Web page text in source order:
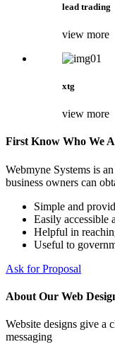
lead trading
view more
xtg
view more
First Know Who We
Webmyne Systems is
business owners can
Simple and
Easily accessible
Helpful in
Useful to
Ask for Proposal
About Our Web
Website designs give a
messaging